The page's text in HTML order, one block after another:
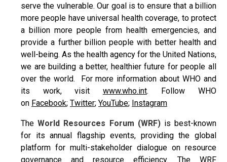
serve the vulnerable. Our goal is to ensure that a billion
more people have universal health coverage, to protect
a billion more people from health emergencies, and
provide a further billion people with better health and
well-being. As the health agency for the United Nations,
we are building a better, healthier future for people all
over the world. For more information about WHO and
its work, visit www.who.int. Follow WHO
on Facebook; Twitter; YouTube; Instagram
TheWorld Resources Forum (WRF)is best-known
for its annual flagship events, providing the global
platform for multi-stakeholder dialogue on resource
governance and resource efficiency. The WRF